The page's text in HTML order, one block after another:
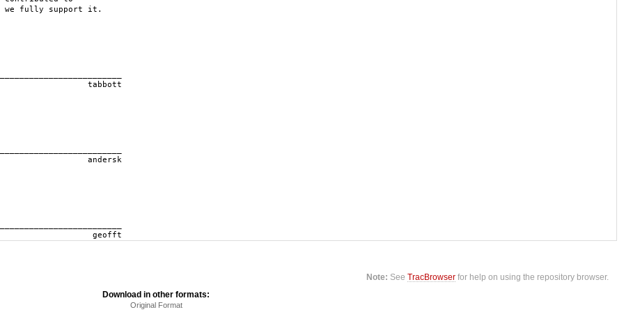
we fully support it.
Note: SeeTracBrowser for help on using the repository browser.
Download in other formats:
Original Format